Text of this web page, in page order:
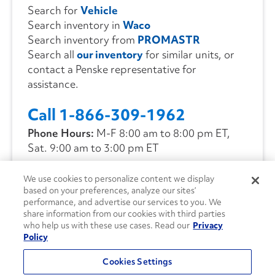
Search for Vehicle
Search inventory in Waco
Search inventory from PROMASTR
Search all our inventoryfor similar units, or
contact a Penske representative for
assistance.
Call 1-866-309-1962
Phone Hours: M-F 8:00 am to 8:00 pm ET,
Sat. 9:00 am to 3:00 pm ET
CONTACT US
We use cookies to personalize content we display
based on your preferences, analyze our sites’
performance, and advertise our services to you. We
share information from our cookies with third parties
who help us with these use cases. Read our Privacy
Policy
Cookies Settings